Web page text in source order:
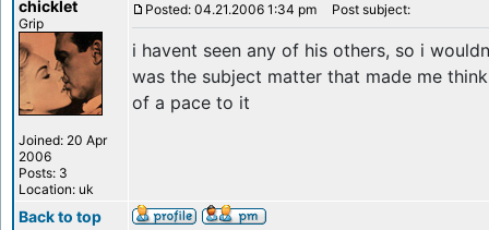
chicklet
Grip
Joined: 20 Apr
2006
Posts: 3
Location: uk
Posted: 04.21.2006 1:34 pm Post subject:
i havent seen any of his others, so i
was the subject matter that made me
of a pace to it
Back to top